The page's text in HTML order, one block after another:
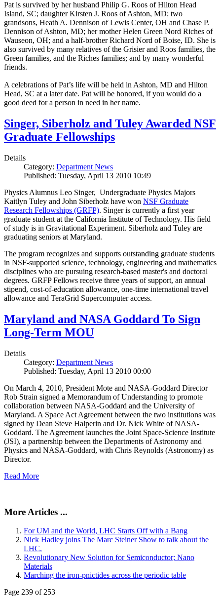
Pat is survived by her husband Philip G. Roos of Hilton Head
Island, SC; daughter Kirsten J. Roos of Ashton, MD; two
grandsons, Heath A. Dennison of Lewis Center, OH and Chase P.
Dennison of Ashton, MD; her mother Helen Green Nord Riches of
Wauseon, OH; and a half-brother Richard Nord of Boise, ID. She is
also survived by many relatives of the Grisier and Roos families, the
Green families, and the Riches families; and by many wonderful
friends.
A celebrations of Pat’s life will be held in Ashton, MD and Hilton
Head, SC at a later date. Pat will be honored, if you would do a
good deed for a person in need in her name.
Singer, Siberholz and Tuley Awarded NSF
Graduate Fellowships
Details
Category: Department News
Published: Tuesday, April 13 2010 10:49
Physics Alumnus Leo Singer, Undergraduate Physics Majors
Kaitlyn Tuley and John Siberholz have won NSF Graduate
Research Fellowships (GRFP). Singer is currently a first year
graduate student at the California Institute of Technology. His field
of study is in Gravitational Experiment. Siberholz and Tuley are
graduating seniors at Maryland.
The program recognizes and supports outstanding graduate students
in NSF-supported science, technology, engineering and mathematics
disciplines who are pursuing research-based master's and doctoral
degrees. GRFP Fellows receive three years of support, an annual
stipend, cost-of-education allowance, one-time international travel
allowance and TeraGrid Supercomputer access.
Maryland and NASA Goddard To Sign
Long-Term MOU
Details
Category: Department News
Published: Tuesday, April 13 2010 00:00
On March 4, 2010, President Mote and NASA-Goddard Director
Rob Strain signed a Memorandum of Understanding to promote
collaboration between NASA-Goddard and the University of
Maryland. A Space Act Agreement between the two institutions was
signed by Dean Steve Halperin and Dr. Nick White of NASA-
Goddard. The Agreement launches the Joint Space-Science Institute
(JSI), a partnership between the Departments of Astronomy and
Physics and NASA-Goddard, with Chris Reynolds (Astronomy) as
Director.
Read More
More Articles ...
For UM and the World, LHC Starts Off with a Bang
Nick Hadley joins The Marc Steiner Show to talk about the
LHC.
Revolutionary New Solution for Semiconductor; Nano
Materials
Marching the iron-pnictides across the periodic table
Page 239 of 253